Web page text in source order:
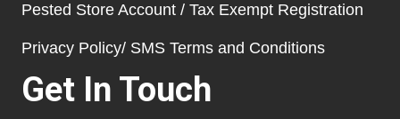
Pested Store Account / Tax Exempt Registration
Privacy Policy/ SMS Terms and Conditions
Get In Touch